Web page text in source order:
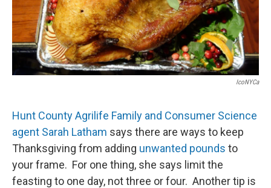
IcoNYCa
Hunt County Agrilife Family and Consumer Science
agent Sarah Latham says there are ways to keep
Thanksgiving from adding unwanted pounds to
your frame. For one thing, she says limit the
feasting to one day, not three or four. Another tip is